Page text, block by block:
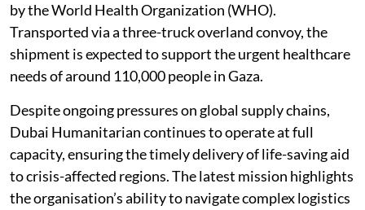
by the World Health Organization (WHO).
Transported via a three-truck overland convoy, the
shipment is expected to support the urgent healthcare
needs of around 110,000 people in Gaza.
Despite ongoing pressures on global supply chains,
Dubai Humanitarian continues to operate at full
capacity, ensuring the timely delivery of life-saving aid
to crisis-affected regions. The latest mission highlights
the organisation’s ability to navigate complex logistics